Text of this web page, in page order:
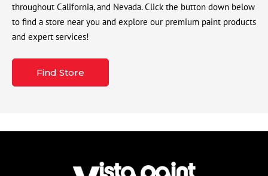
throughout California, and Nevada. Click the button down below
to find a store near you and explore our premium paint products
and expert services!
Find Store